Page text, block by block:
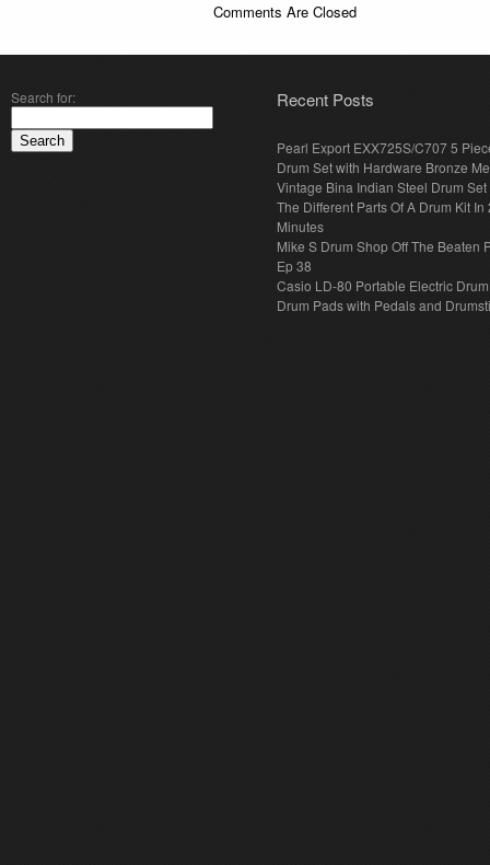
Comments Are Closed
Search for: Recent Posts
Pearl Export EXX725S/C707 5
Drum Set with Hardware Bronze
Vintage Bina Indian Steel Drum Set
The Different Parts Of A Drum Kit In
Minutes
Mike S Drum Shop Off The Beaten
Ep 38
Casio LD-80 Portable Electric
Drum Pads with Pedals and